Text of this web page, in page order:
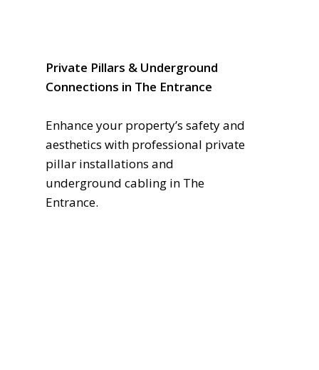
Private Pillars & Underground
Connections in The Entrance
Enhance your property’s safety and
aesthetics with professional private
pillar installations and
underground cabling in The
Entrance.